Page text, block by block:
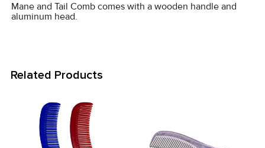
SELECTED
Mane and Tail Comb comes with a wooden handle and
aluminum head.
Related Products
Related
Products